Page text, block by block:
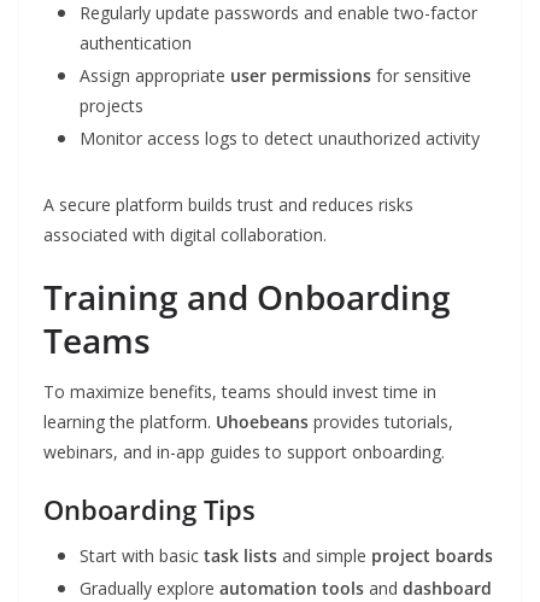
Regularly update passwords and enable two-factor
authentication
Assign appropriate user permissions for sensitive
projects
Monitor access logs to detect unauthorized activity
A secure platform builds trust and reduces risks
associated with digital collaboration.
Training and Onboarding
Teams
To maximize benefits, teams should invest time in
learning the platform. Uhoebeans provides tutorials,
webinars, and in-app guides to support onboarding.
Onboarding Tips
Start with basic task lists and simple project boards
Gradually explore automation tools and dashboard